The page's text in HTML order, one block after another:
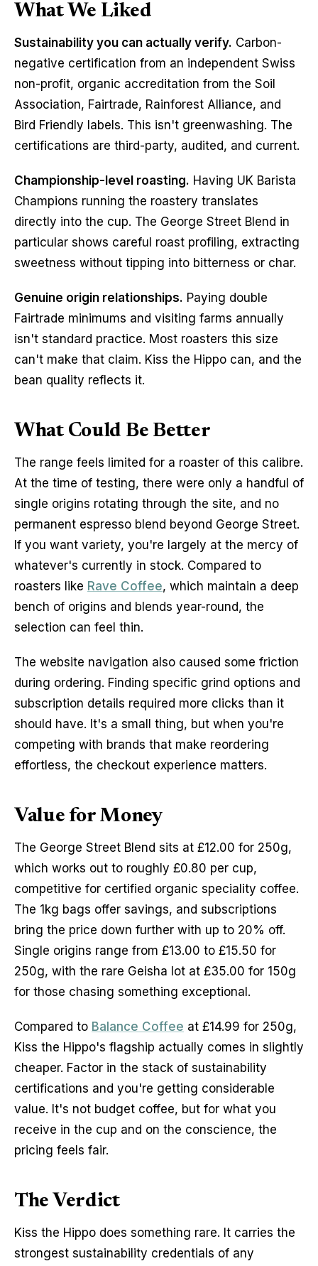
What We Liked
Sustainability you can actually verify. Carbon-
negative certification from an independent Swiss
non-profit, organic accreditation from the Soil
Association, Fairtrade, Rainforest Alliance, and
Bird Friendly labels. This isn't greenwashing. The
certifications are third-party, audited, and current.
Championship-level roasting. Having UK Barista
Champions running the roastery translates
directly into the cup. The George Street Blend in
particular shows careful roast profiling, extracting
sweetness without tipping into bitterness or char.
Genuine origin relationships. Paying double
Fairtrade minimums and visiting farms annually
isn't standard practice. Most roasters this size
can't make that claim. Kiss the Hippo can, and the
bean quality reflects it.
What Could Be Better
The range feels limited for a roaster of this calibre.
At the time of testing, there were only a handful of
single origins rotating through the site, and no
permanent espresso blend beyond George Street.
If you want variety, you're largely at the mercy of
whatever's currently in stock. Compared to
roasters like Rave Coffee, which maintain a deep
bench of origins and blends year-round, the
selection can feel thin.
The website navigation also caused some friction
during ordering. Finding specific grind options and
subscription details required more clicks than it
should have. It's a small thing, but when you're
competing with brands that make reordering
effortless, the checkout experience matters.
Value for Money
The George Street Blend sits at £12.00 for 250g,
which works out to roughly £0.80 per cup,
competitive for certified organic speciality coffee.
The 1kg bags offer savings, and subscriptions
bring the price down further with up to 20% off.
Single origins range from £13.00 to £15.50 for
250g, with the rare Geisha lot at £35.00 for 150g
for those chasing something exceptional.
Compared to Balance Coffee at £14.99 for 250g,
Kiss the Hippo's flagship actually comes in slightly
cheaper. Factor in the stack of sustainability
certifications and you're getting considerable
value. It's not budget coffee, but for what you
receive in the cup and on the conscience, the
pricing feels fair.
The Verdict
Kiss the Hippo does something rare. It carries the
strongest sustainability credentials of any